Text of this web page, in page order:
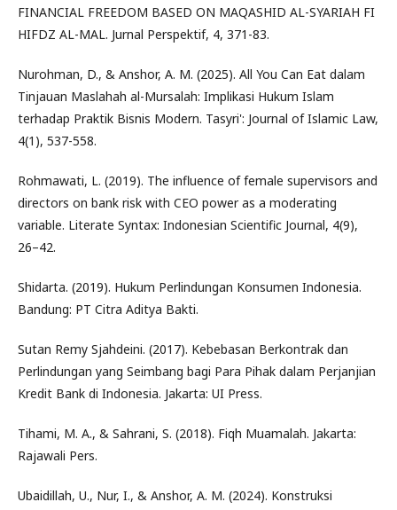
FINANCIAL FREEDOM BASED ON MAQASHID AL-SYARIAH FI
HIFDZ AL-MAL. Jurnal Perspektif, 4, 371-83.
Nurohman, D., & Anshor, A. M. (2025). All You Can Eat dalam
Tinjauan Maslahah al-Mursalah: Implikasi Hukum Islam
terhadap Praktik Bisnis Modern. Tasyri': Journal of Islamic Law,
4(1), 537-558.
Rohmawati, L. (2019). The influence of female supervisors and
directors on bank risk with CEO power as a moderating
variable. Literate Syntax: Indonesian Scientific Journal, 4(9),
26–42.
Shidarta. (2019). Hukum Perlindungan Konsumen Indonesia.
Bandung: PT Citra Aditya Bakti.
Sutan Remy Sjahdeini. (2017). Kebebasan Berkontrak dan
Perlindungan yang Seimbang bagi Para Pihak dalam Perjanjian
Kredit Bank di Indonesia. Jakarta: UI Press.
Tihami, M. A., & Sahrani, S. (2018). Fiqh Muamalah. Jakarta:
Rajawali Pers.
Ubaidillah, U., Nur, I., & Anshor, A. M. (2024). Konstruksi